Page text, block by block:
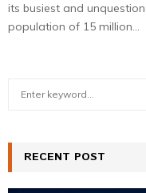
its busiest and
population of 15 million...
h
f
RECENT POST